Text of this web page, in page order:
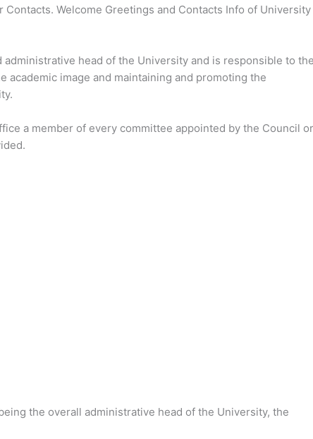
Welcome Greetings and Contacts Info of University
head of the University and is responsible to the
academic image and maintaining and promoting the
a member of every committee appointed by the Council or
the overall administrative head of the University, the